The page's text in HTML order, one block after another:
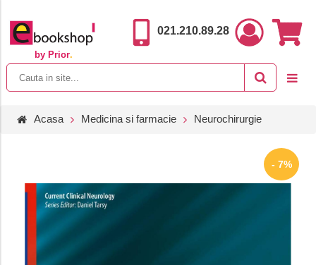
by Prior.
021.210.89.28
Acasa Medicina si farmacie Neurochirurgie
- 7%